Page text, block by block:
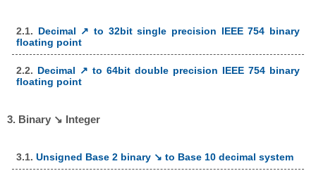
2.1. Decimal ↗ to 32bit single precision IEEE 754 binary
floating point
2.2. Decimal ↗ to 64bit double precision IEEE 754 binary
floating point
3. Binary ↘ Integer
3.1. Unsigned Base 2 binary ↘ to Base 10 decimal system